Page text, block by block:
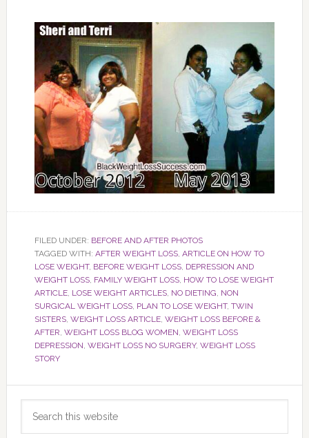
FILED UNDER: BEFORE AND AFTER PHOTOS
TAGGED WITH: AFTER WEIGHT LOSS, ARTICLE ON HOW TO
LOSE WEIGHT, BEFORE WEIGHT LOSS, DEPRESSION AND
WEIGHT LOSS, FAMILY WEIGHT LOSS, HOW TO LOSE WEIGHT
ARTICLE, LOSE WEIGHT ARTICLES, NO DIETING, NON
SURGICAL WEIGHT LOSS, PLAN TO LOSE WEIGHT, TWIN
SISTERS, WEIGHT LOSS ARTICLE, WEIGHT LOSS BEFORE &
AFTER, WEIGHT LOSS BLOG WOMEN, WEIGHT LOSS
DEPRESSION, WEIGHT LOSS NO SURGERY, WEIGHT LOSS
STORY
Primary
Sidebar